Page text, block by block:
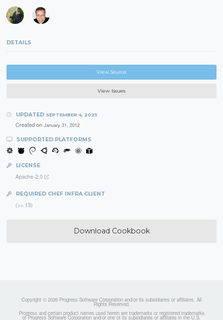
DETAILS
View Source
View Issues
UPDATED SEPTEMBER 4, 2025
Created on January 31, 2012
SUPPORTED PLATFORMS
LICENSE
Apache-2.0
REQUIRED CHEF INFRA CLIENT
(>= 13)
Download Cookbook
Copyright © 2026 Progress Software Corporation and/or its subsidiaries or affiliates. All
Rights Reserved.
Progress and certain product names used herein are trademarks or registered trademarks
of Progress Software Corporation and/or one of its subsidiaries or affiliates in the U.S.